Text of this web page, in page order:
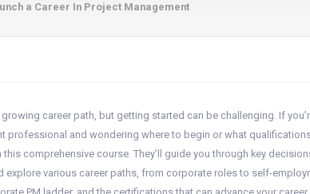
a Career In Project Management
career path, but getting started can be challenging. If
professional and wondering where to begin or what
this comprehensive course. They’ll guide you through key
explore various career paths, from corporate roles to self-